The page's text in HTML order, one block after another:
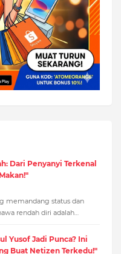
Dari Penyanyi Terkenal
memandang status dan
rendah diri adalah…
Yusof Jadi Punca? Ini
Buat Netizen Terkedu!"